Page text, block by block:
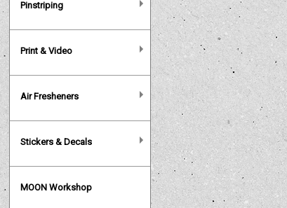
Pinstriping
Print & Video
Air Fresheners
Stickers & Decals
MOON Workshop